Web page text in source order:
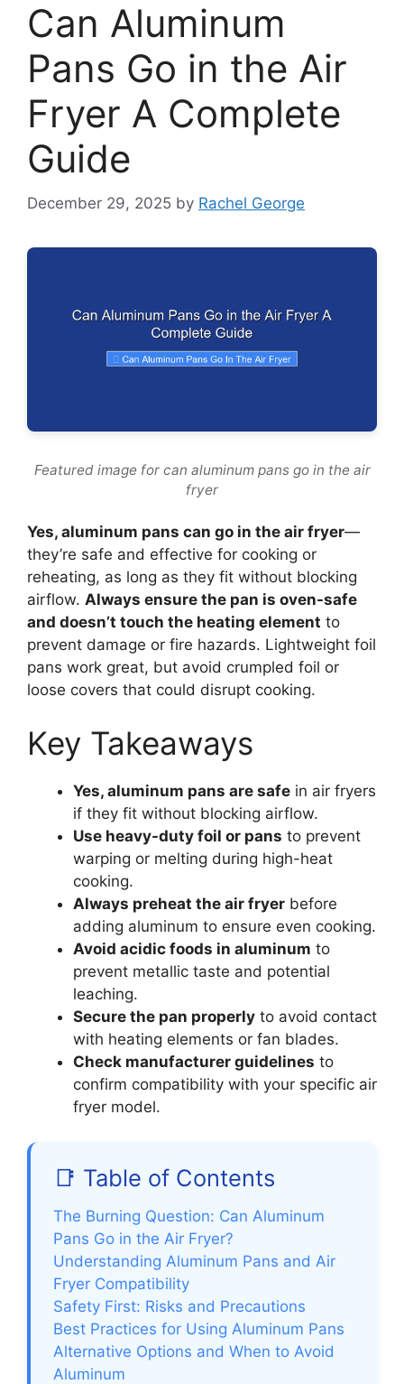
Can Aluminum
Pans Go in the Air
Fryer A Complete
Guide
December 29, 2025 by Rachel George
Featured image for can aluminum pans go in the air
fryer
Yes, aluminum pans can go in the air fryer—
they’re safe and effective for cooking or
reheating, as long as they fit without blocking
airflow. Always ensure the pan is oven-safe
and doesn’t touch the heating element to
prevent damage or fire hazards. Lightweight foil
pans work great, but avoid crumpled foil or
loose covers that could disrupt cooking.
Key Takeaways
Yes, aluminum pans are safe in air fryers
if they fit without blocking airflow.
Use heavy-duty foil or pans to prevent
warping or melting during high-heat
cooking.
Always preheat the air fryer before
adding aluminum to ensure even cooking.
Avoid acidic foods in aluminum to
prevent metallic taste and potential
leaching.
Secure the pan properly to avoid contact
with heating elements or fan blades.
Check manufacturer guidelines to
confirm compatibility with your specific air
fryer model.
📑 Table of Contents
The Burning Question: Can Aluminum
Pans Go in the Air Fryer?
Understanding Aluminum Pans and Air
Fryer Compatibility
Safety First: Risks and Precautions
Best Practices for Using Aluminum Pans
Alternative Options and When to Avoid
Aluminum